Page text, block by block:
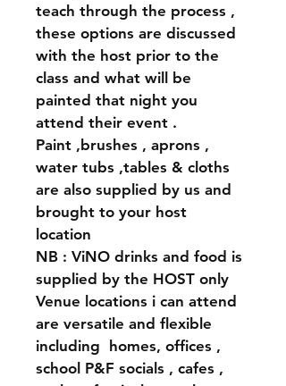
teach through the process ,
these options are discussed
with the host prior to the
class and what will be
painted that night you
attend their event .
Paint ,brushes , aprons ,
water tubs ,tables & cloths
are also supplied by us and
brought to your host
location
NB : ViNO drinks and food is
supplied by the HOST only
Venue locations i can attend
are versatile and flexible
including  homes, offices ,
school P&F socials , cafes ,